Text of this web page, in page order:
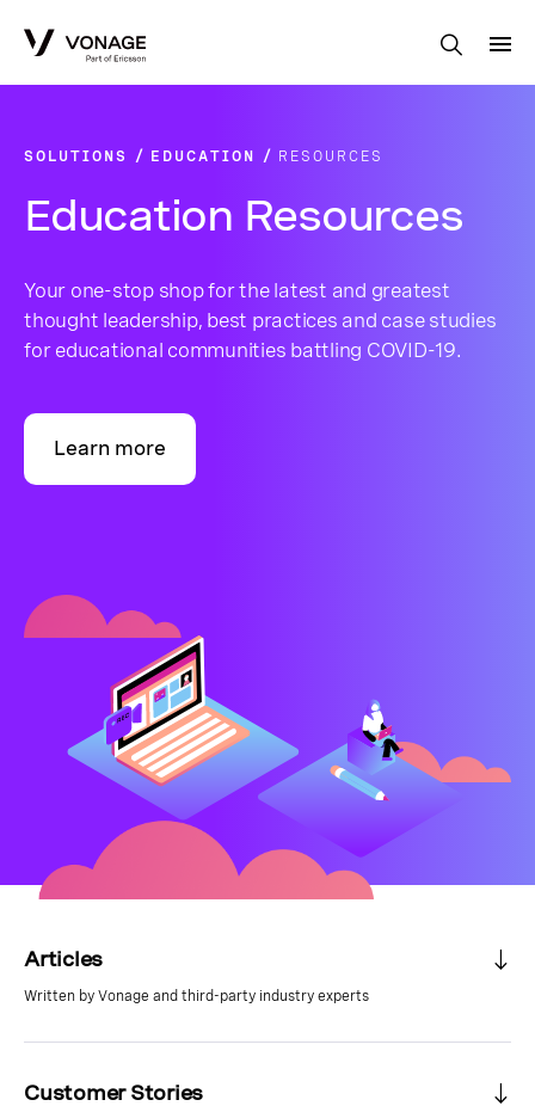
SOLUTIONS EDUCATION RESOURCES
Education Resources
Your one-stop shop for the latest and greatest
thought leadership, best practices and case studies
for educational communities battling COVID-19.
Learn more
Articles
Written by Vonage and third-party industry experts
Customer Stories